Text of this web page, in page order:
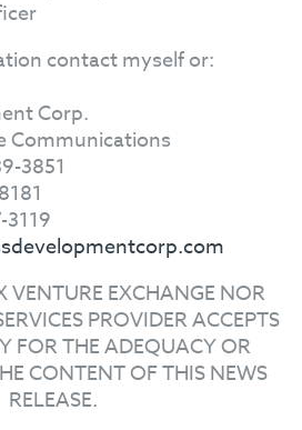
contact myself or:
Corp.
Communications
3851
VENTURE EXCHANGE NOR
PROVIDER ACCEPTS
FOR THE ADEQUACY OR
CONTENT OF THIS NEWS
RELEASE.